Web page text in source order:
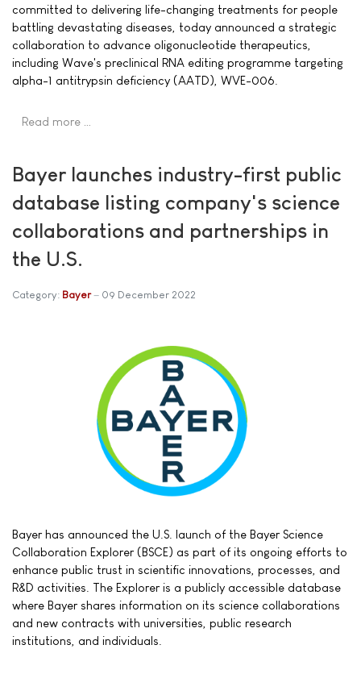
committed to delivering life-changing treatments for people
battling devastating diseases, today announced a strategic
collaboration to advance oligonucleotide therapeutics,
including Wave's preclinical RNA editing programme targeting
alpha-1 antitrypsin deficiency (AATD), WVE-006.
Read more …
Bayer launches industry-first public
database listing company's science
collaborations and partnerships in
the U.S.
Category: Bayer 09 December 2022
Bayer has announced the U.S. launch of the Bayer Science
Collaboration Explorer (BSCE) as part of its ongoing efforts to
enhance public trust in scientific innovations, processes, and
R&D activities. The Explorer is a publicly accessible database
where Bayer shares information on its science collaborations
and new contracts with universities, public research
institutions, and individuals.